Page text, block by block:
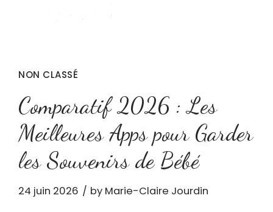
NON CLASSÉ
Comparatif 2026 : Les
Meilleures Apps pour Garder
les Souvenirs de Bébé
24 juin 2026 by Marie-Claire Jourdin